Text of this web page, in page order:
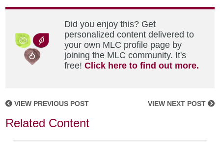
Did you enjoy this? Get
personalized content delivered to
your own MLC profile page by
joining the MLC community. It's
free!Click here to find out more.
VIEW PREVIOUS POST VIEW NEXT POST
Related Content